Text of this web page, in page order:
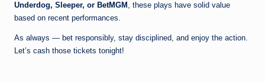
Underdog, Sleeper, or BetMGM , these plays have solid value
based on recent performances.
As always — bet responsibly, stay disciplined, and enjoy the action.
Let’s cash those tickets tonight!